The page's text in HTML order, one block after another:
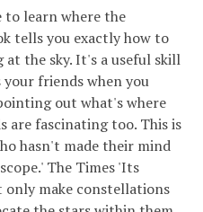
to learn where the
tells you exactly how to
the sky. It's a useful skill
friends when you
out what's where
are fascinating too. This is
hasn't made their mind
The Times 'Its
make constellations